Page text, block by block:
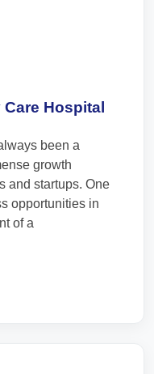
Hospital
been a
growth
and startups. One
opportunities in
of a